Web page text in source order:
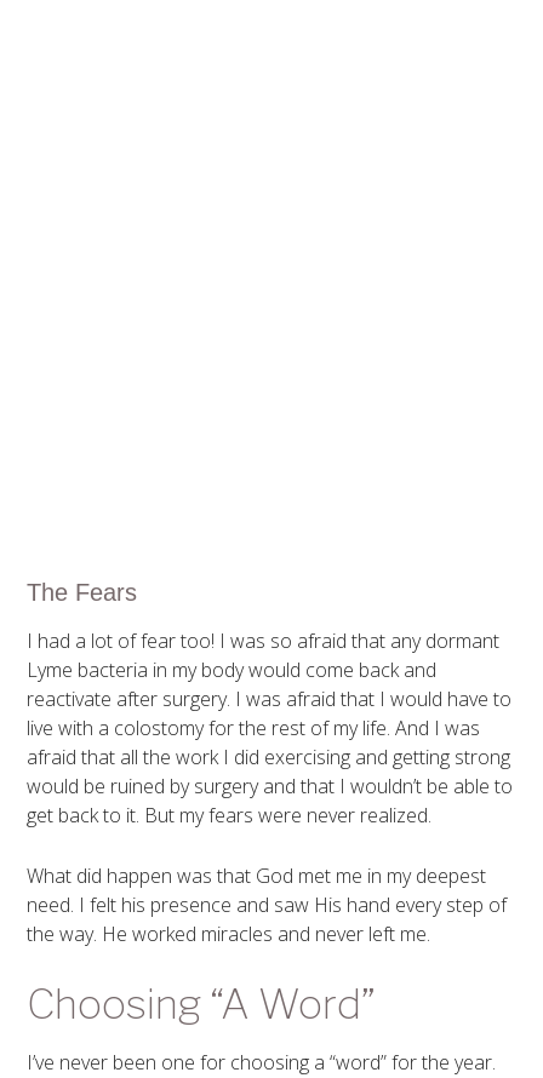
The Fears
I had a lot of fear too! I was so afraid that any dormant
Lyme bacteria in my body would come back and
reactivate after surgery. I was afraid that I would have to
live with a colostomy for the rest of my life. And I was
afraid that all the work I did exercising and getting strong
would be ruined by surgery and that I wouldn’t be able to
get back to it. But my fears were never realized.
What did happen was that God met me in my deepest
need. I felt his presence and saw His hand every step of
the way. He worked miracles and never left me.
Choosing “A Word”
I’ve never been one for choosing a “word” for the year.